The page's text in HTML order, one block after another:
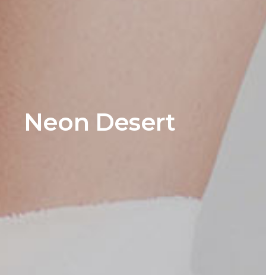
Neon Desert